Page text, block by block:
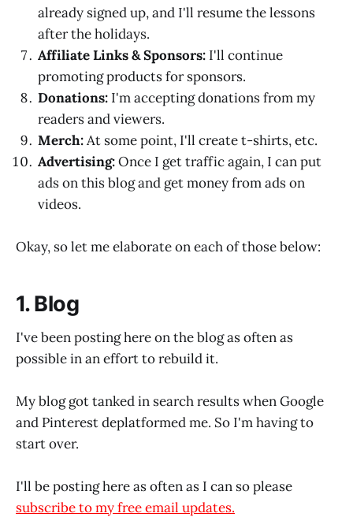
already signed up, and I'll resume the lessons
after the holidays.
Affiliate Links & Sponsors: I'll continue
promoting products for sponsors.
Donations: I'm accepting donations from my
readers and viewers.
Merch:At some point, I'll create t-shirts, etc.
Advertising:Once I get traffic again, I can put
ads on this blog and get money from ads on
videos.
Okay, so let me elaborate on each of those below:
1. Blog
I've been posting here on the blog as often as
possible in an effort to rebuild it.
My blog got tanked in search results when Google
and Pinterest deplatformed me. So I'm having to
start over.
I'll be posting here as often as I can so please
subscribe to my free email updates.